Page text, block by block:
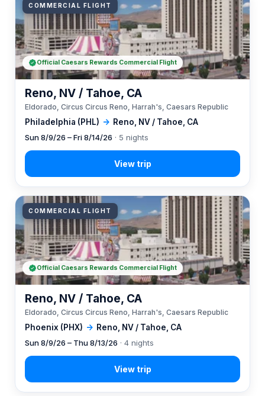
COMMERCIAL FLIGHT
Philadelphia (PHL) → Reno, NV / Tahoe, CA
Reno, NV / Tahoe, CA
Eldorado, Circus Circus Reno, Harrah's, Caesars Republic
Sun 8/9/26 – Fri 8/14/26 · 5 nights
Official Caesars Rewards Commercial Flight
COMMERCIAL FLIGHT
Phoenix (PHX) → Reno, NV / Tahoe, CA
Reno, NV / Tahoe, CA
Eldorado, Circus Circus Reno, Harrah's, Caesars Republic
Sun 8/9/26 – Thu 8/13/26 · 4 nights
Official Caesars Rewards Commercial Flight